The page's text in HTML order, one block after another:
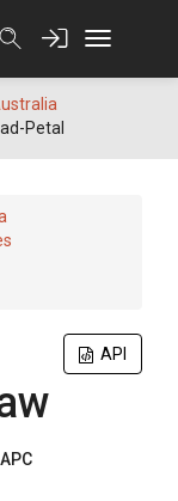
Petal
API
APC